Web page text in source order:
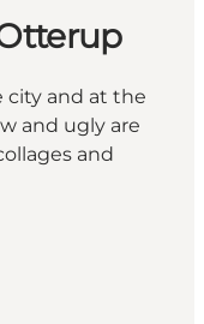
city and at the
and ugly are
and
Otterup on_map